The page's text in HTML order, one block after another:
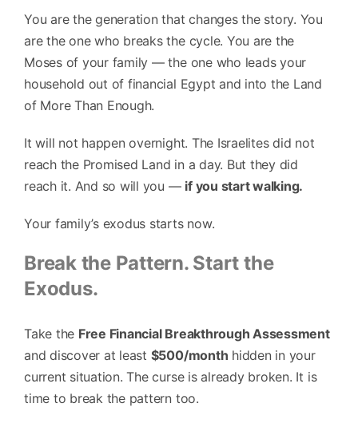
You are the generation that changes the story. You
are the one who breaks the cycle. You are the
Moses of your family — the one who leads your
household out of financial Egypt and into the Land
of More Than Enough.
It will not happen overnight. The Israelites did not
reach the Promised Land in a day. But they did
reach it. And so will you — if you start walking.
Your family’s exodus starts now.
Break the Pattern. Start the
Exodus.
Take the Free Financial Breakthrough Assessment
and discover at least $500/month hidden in your
current situation. The curse is already broken. It is
time to break the pattern too.